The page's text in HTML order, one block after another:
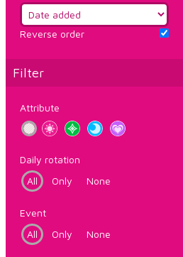
Reverse order
Filter
Attribute
Daily rotation
All
Only None
Event
All
Only None